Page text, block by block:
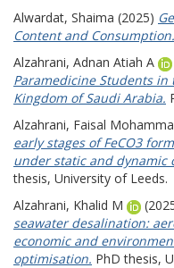
Alwardat, Shaima (2025)
Content and Consumption.
Alzahrani, Adnan Atiah A
Paramedicine Students
Kingdom of Saudi Arabia.
Alzahrani, Faisal
early stages of FeCO3
under static and dynamic
thesis, University of Leeds.
Alzahrani, Khalid M
seawater desalination:
economic and
optimisation. PhD thesis,